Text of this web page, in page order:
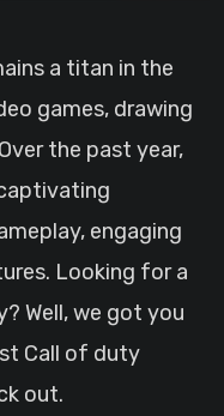
games, drawing
the past year,
engaging
Looking for a
Well, we got you
Call of duty
out.